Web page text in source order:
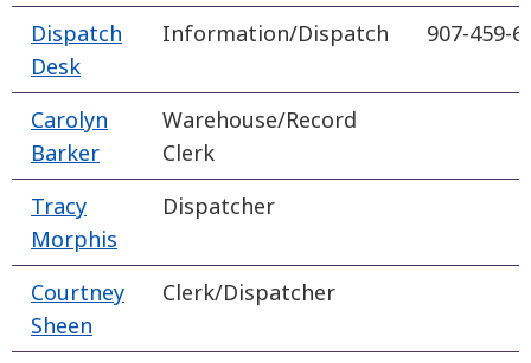
Dispatch
Desk
Information/Dispatch 907-459-
Carolyn
Barker
Warehouse/Record
Clerk
Tracy
Morphis
Dispatcher
Courtney
Sheen
Clerk/Dispatcher